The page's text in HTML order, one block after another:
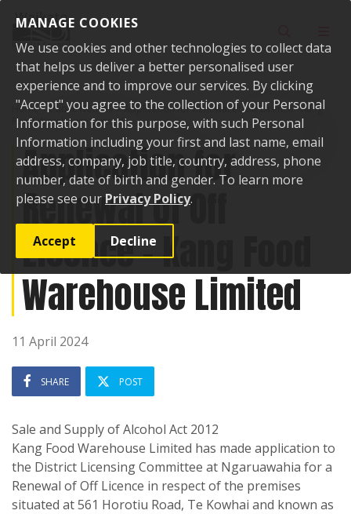
MANAGE COOKIES
We use cookies and other technologies to collect data
that helps us deliver a better personalised user
experience and to improve our services. By clicking
"Accept" you agree to the collection of your Personal
Information for this purpose, with such Personal
Information including your first and last name, email
address, company, job title, country, address, phone
number, date of birth and gender. To learn more
please see our Privacy Policy.
Accept Decline
Home Public Notices
Application for Renewal of Off Licence - Kang
Food Warehouse Limited
Application for
Renewal of Off
Licence - Kang Food
Warehouse Limited
11 April 2024
SHARE POST
Sale and Supply of Alcohol Act 2012
Kang Food Warehouse Limited has made application to
the District Licensing Committee at Ngaruawahia for a
Renewal of Off Licence in respect of the premises
situated at 561 Horotiu Road, Te Kowhai and known as